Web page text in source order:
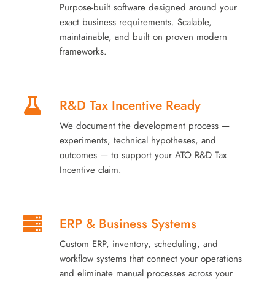
Purpose-built software designed around your
exact business requirements. Scalable,
maintainable, and built on proven modern
frameworks.
R&D Tax Incentive Ready
We document the development process —
experiments, technical hypotheses, and
outcomes — to support your ATO R&D Tax
Incentive claim.
ERP & Business Systems
Custom ERP, inventory, scheduling, and
workflow systems that connect your operations
and eliminate manual processes across your